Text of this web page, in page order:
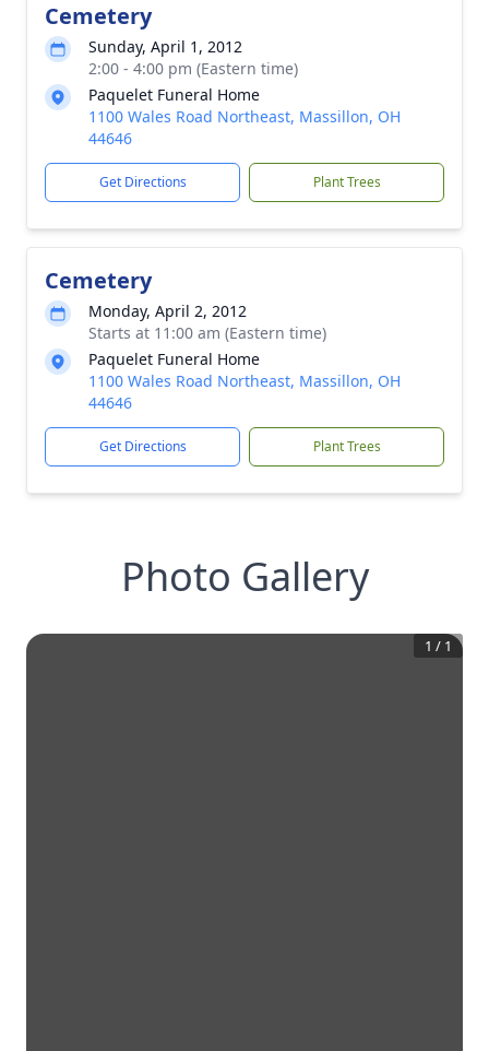
Cemetery
Sunday, April 1, 2012
2:00 - 4:00 pm (Eastern time)
Paquelet Funeral Home
1100 Wales Road Northeast, Massillon, OH
44646
Get Directions Plant Trees
Cemetery
Monday, April 2, 2012
Starts at 11:00 am (Eastern time)
Paquelet Funeral Home
1100 Wales Road Northeast, Massillon, OH
44646
Get Directions Plant Trees
Photo Gallery
1 / 1